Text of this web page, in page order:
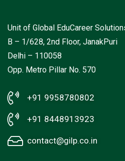
Unit of Global EduCareer
B – 1/628, 2nd Floor, JanakPuri
Delhi – 110058
Opp. Metro Pillar No. 570
+91 9958780802
+91 8448913923
contact@gilp.co.in